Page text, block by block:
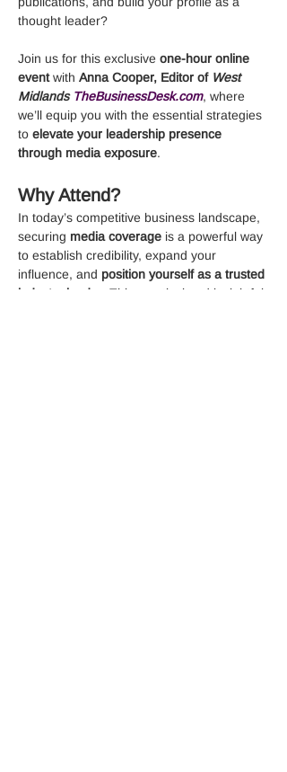
thought leader?
Join us for this exclusive one-hour online
event with Anna Cooper, Editor of West
Midlands TheBusinessDesk.com, where
we’ll equip you with the essential strategies
to elevate your leadership presence
through media exposure.
Why Attend?
In today’s competitive business landscape,
securing media coverage is a powerful way
to establish credibility, expand your
influence, and position yourself as a trusted
industry leader
. This practical and insightful